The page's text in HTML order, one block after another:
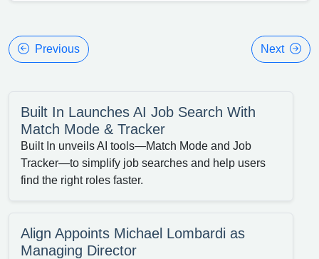
Previous Next
Built In Launches AI Job Search With
Match Mode & Tracker
Built In unveils AI tools—Match Mode and Job
Tracker—to simplify job searches and help users
find the right roles faster.
Align Appoints Michael Lombardi as
Managing Director